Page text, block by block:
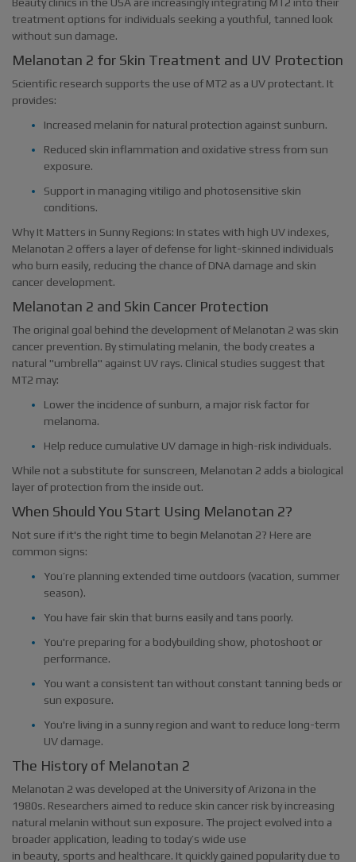
treatment options for individuals seeking a youthful, tanned look
without sun damage.
Melanotan 2 for Skin Treatment and UV Protection
Scientific research supports the use of MT2 as a UV protectant. It
provides:
Increased melanin for natural protection against sunburn.
Reduced skin inflammation and oxidative stress from sun
exposure.
Support in managing vitiligo and photosensitive skin
conditions.
Why It Matters in Sunny Regions: In states with high UV indexes,
Melanotan 2 offers a layer of defense for light-skinned individuals
who burn easily, reducing the chance of DNA damage and skin
cancer development.
Melanotan 2 and Skin Cancer Protection
The original goal behind the development of Melanotan 2 was skin
cancer prevention. By stimulating melanin, the body creates a
natural "umbrella" against UV rays. Clinical studies suggest that
MT2 may:
Lower the incidence of sunburn, a major risk factor for
melanoma.
Help reduce cumulative UV damage in high-risk individuals.
While not a substitute for sunscreen, Melanotan 2 adds a biological
layer of protection from the inside out.
When Should You Start Using Melanotan 2?
Not sure if it's the right time to begin Melanotan 2? Here are
common signs:
You’re planning extended time outdoors (vacation, summer
season).
You have fair skin that burns easily and tans poorly.
You're preparing for a bodybuilding show, photoshoot or
performance.
You want a consistent tan without constant tanning beds or
sun exposure.
You're living in a sunny region and want to reduce long-term
UV damage.
The History of Melanotan 2
Melanotan 2 was developed at the University of Arizona in the
1980s. Researchers aimed to reduce skin cancer risk by increasing
natural melanin without sun exposure. The project evolved into a
broader application, leading to today’s wide use
in beauty, sports and healthcare. It quickly gained popularity due to